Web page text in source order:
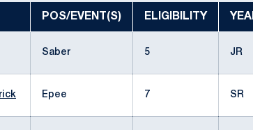
POS/EVENT(S) ELIGIBILITY
Saber 5 JR
Epee 7 SR